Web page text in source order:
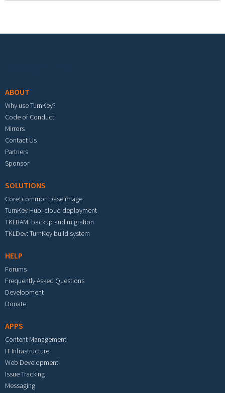
ABOUT
Why use TurnKey?
Code of Conduct
Mirrors
Contact Us
Partners
Sponsor
SOLUTIONS
Core: common base image
TurnKey Hub: cloud deployment
TKLBAM: backup and migration
TKLDev: TurnKey build system
HELP
Forums
Frequently Asked Questions
Development
Donate
APPS
Content Management
IT Infrastructure
Web Development
Issue Tracking
Messaging